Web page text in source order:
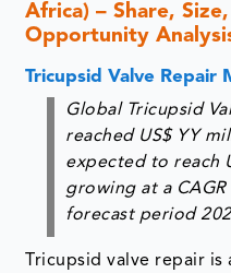
Africa) – Share,
Opportunity
Tricupsid Valve Repair
Global Tricupsid
reached US$ YY
expected to reach
growing at a
forecast period
Tricupsid valve repair